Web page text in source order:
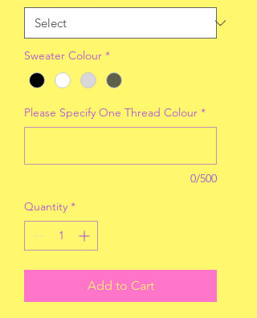
Sweater Colour *
Please Specify One Thread Colour *
0/500
Quantity *
Add to Cart